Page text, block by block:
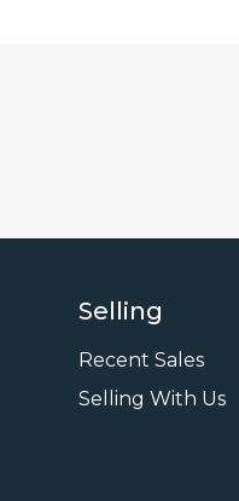
Selling
Recent Sales
Selling With Us